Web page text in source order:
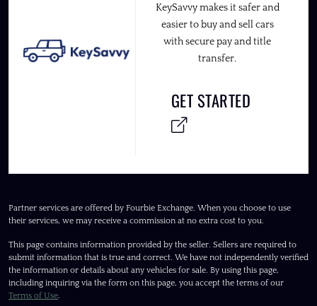
KeySavvy makes it safer and
easier to buy and sell cars
with secure pay and title
transfer.
GET STARTED
Partner services are offered by Fourbie Exchange. When you choose to use
their services, we may receive a commission at no extra cost to you.
This page contains information provided by the seller. Sellers are required to
submit information that is true and correct. We have not independently verified
the information or details about any vehicles for sale. By using this page,
including inquiring via the form on this page, you accept the terms of our
Terms of Use.